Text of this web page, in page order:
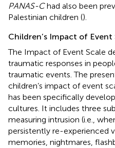
PANAS-Chad also been
Palestinian children ().
Children’s Impact of Event
The Impact of Event Scale
traumatic responses in
traumatic events. The
children’s impact of event
has been specifically
cultures. It includes three
measuring intrusion (i.e.,
persistently re-experienced
memories, nightmares,